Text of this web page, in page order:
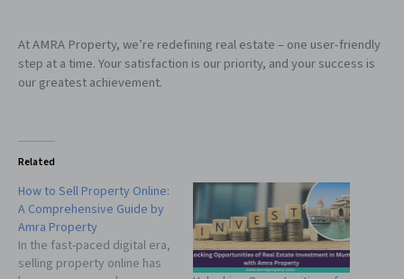
At AMRA Property, we’re redefining real estate – one user-friendly
step at a time. Your satisfaction is our priority, and your success is
our greatest achievement.
Related
How to Sell Property Online:
A Comprehensive Guide by
Amra Property
In the fast-paced digital era,
selling property online has